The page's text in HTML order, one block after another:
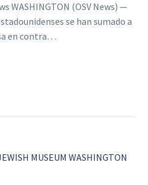
WASHINGTON (OSV News) —
se han sumado a
en contra…